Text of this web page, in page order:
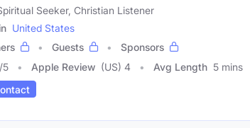
Seeker, Christian Listener
United States
Guests
Sponsors
/5 Apple Review (US) 4 Avg Length 5 mins